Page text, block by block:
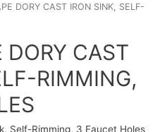
DORY CAST IRON SINK, SELF-
DORY CAST
RIMMING,
Self-Rimming, 3 Faucet Holes